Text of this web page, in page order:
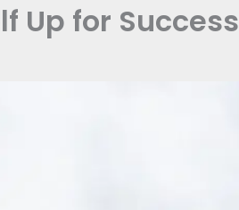
Up for Success